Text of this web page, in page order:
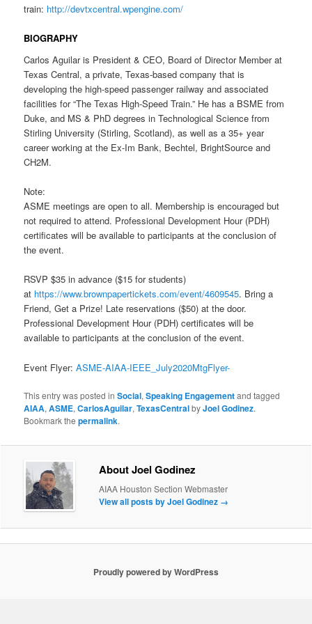
train: http://devtxcentral.wpengine.com/
BIOGRAPHY
Carlos Aguilar is President & CEO, Board of Director Member at
Texas Central, a private, Texas-based company that is
developing the high-speed passenger railway and associated
facilities for “The Texas High-Speed Train.” He has a BSME from
Duke, and MS & PhD degrees in Technological Science from
Stirling University (Stirling, Scotland), as well as a 35+ year
career working at the Ex-Im Bank, Bechtel, BrightSource and
CH2M.
Note:
ASME meetings are open to all. Membership is encouraged but
not required to attend. Professional Development Hour (PDH)
certificates will be available to participants at the conclusion of
the event.
RSVP $35 in advance ($15 for students)
at https://www.brownpapertickets.com/event/4609545. Bring a
Friend, Get a Prize! Late reservations ($50) at the door.
Professional Development Hour (PDH) certificates will be
available to participants at the conclusion of the event.
Event Flyer:ASME-AIAA-IEEE_July2020MtgFlyer-
This entry was posted inSocial,Speaking Engagementand tagged
AIAA,ASME,CarlosAguilar,TexasCentralbyJoel Godinez.
Bookmark thepermalink.
About Joel Godinez
AIAA Houston Section Webmaster
View all posts by Joel Godinez →
Proudly powered by WordPress